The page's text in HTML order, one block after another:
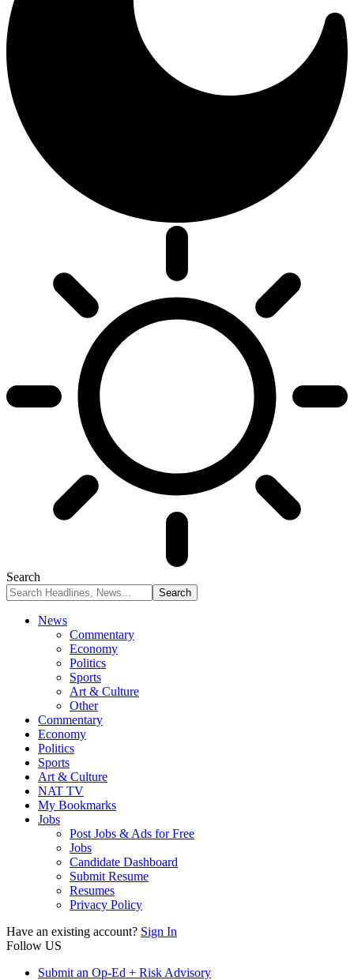
Search
News
Commentary
Economy
Politics
Sports
Art & Culture
Other
Commentary
Economy
Politics
Sports
Art & Culture
NAT TV
My Bookmarks
Jobs
Post Jobs & Ads for Free
Jobs
Candidate Dashboard
Submit Resume
Resumes
Privacy Policy
Have an existing account? Sign In
Follow US
Submit an Op-Ed + Risk Advisory